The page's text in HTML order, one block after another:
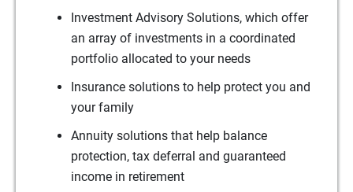
Investment Advisory Solutions, which offer
an array of investments in a coordinated
portfolio allocated to your needs
Insurance solutions to help protect you and
your family
Annuity solutions that help balance
protection, tax deferral and guaranteed
income in retirement